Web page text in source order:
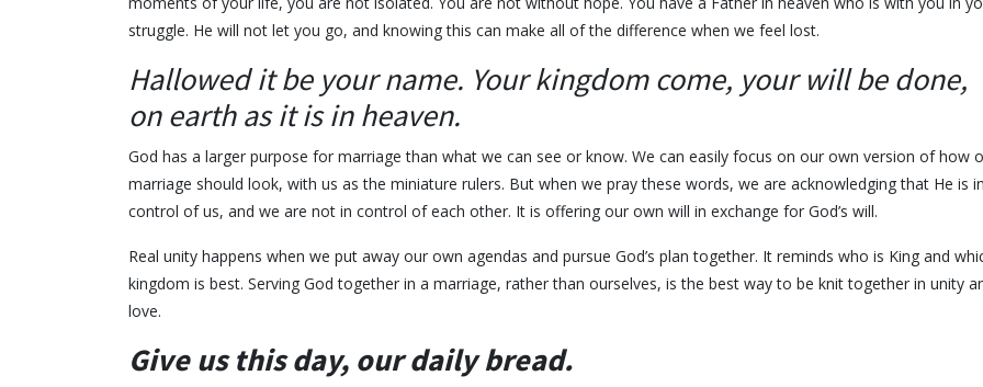
struggle. He will not let you go, and knowing this can make all of the difference when we feel lost.
Hallowed it be your name. Your kingdom come, your will be done,
on earth as it is in heaven.
God has a larger purpose for marriage than what we can see or know. We can easily focus on our own version of how
marriage should look, with us as the miniature rulers. But when we pray these words, we are acknowledging that He is in
control of us, and we are not in control of each other. It is offering our own will in exchange for God’s will.
Real unity happens when we put away our own agendas and pursue God’s plan together. It reminds who is King and
kingdom is best. Serving God together in a marriage, rather than ourselves, is the best way to be knit together in unity
love.
Give us this day, our daily bread.